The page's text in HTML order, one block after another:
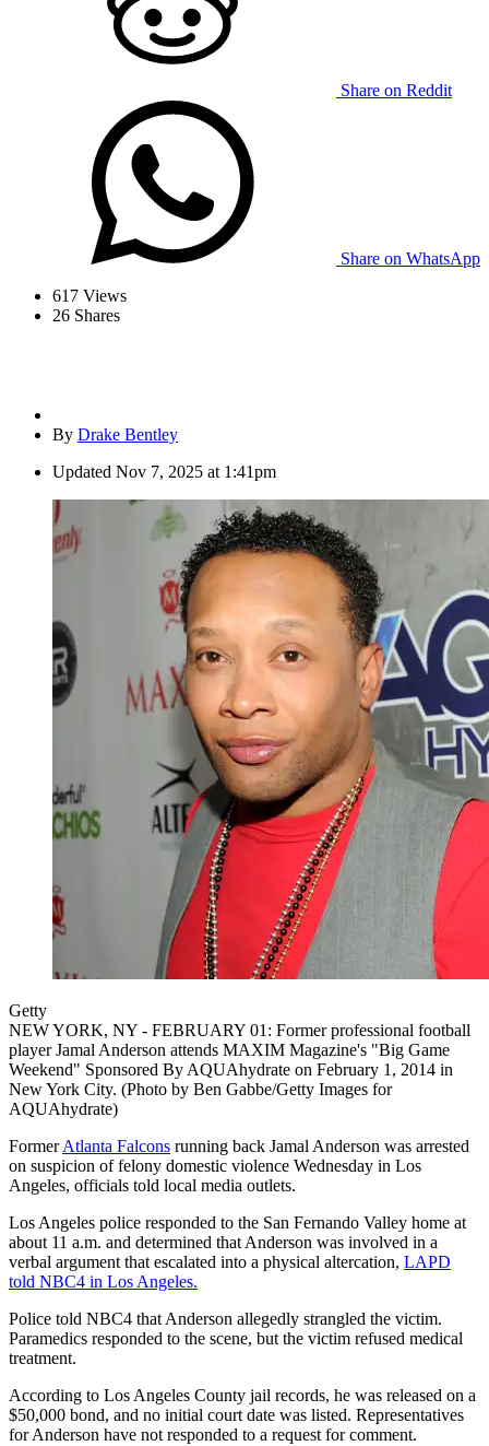
Share on Reddit
Share on WhatsApp
617 Views
26 Shares
By Drake Bentley
Updated Nov 7, 2025 at 1:41pm
Getty
NEW YORK, NY - FEBRUARY 01: Former professional football
player Jamal Anderson attends MAXIM Magazine's "Big Game
Weekend" Sponsored By AQUAhydrate on February 1, 2014 in
New York City. (Photo by Ben Gabbe/Getty Images for
AQUAhydrate)
FormerAtlanta Falcons running back Jamal Anderson was arrested
on suspicion of felony domestic violence Wednesday in Los
Angeles, officials told local media outlets.
Los Angeles police responded to the San Fernando Valley home at
about 11 a.m. and determined that Anderson was involved in a
verbal argument that escalated into a physical altercation, LAPD
told NBC4 in Los Angeles.
Police told NBC4 that Anderson allegedly strangled the victim.
Paramedics responded to the scene, but the victim refused medical
treatment.
According to Los Angeles County jail records, he was released on a
$50,000 bond, and no initial court date was listed. Representatives
for Anderson have not responded to a request for comment.